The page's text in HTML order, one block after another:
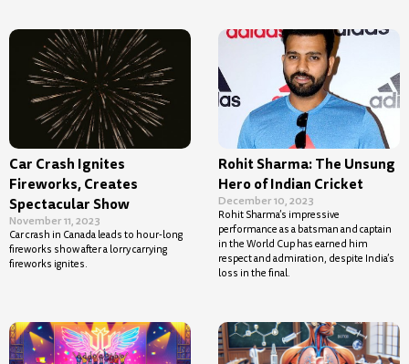
Car Crash Ignites
Fireworks, Creates
Spectacular Show
November 11, 2023
Car crash in Canada leads to hour-long
fireworks show after a lorry carrying
fireworks ignites.
Rohit Sharma: The Unsung
Hero of Indian Cricket
December 10, 2023
Rohit Sharma’s impressive
performance as a batsman and captain
in the World Cup has earned him
respect and admiration, despite India’s
loss in the final.